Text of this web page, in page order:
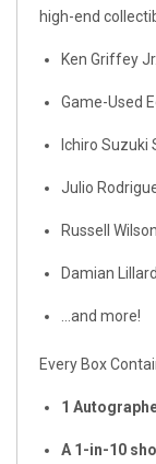
high-end
Ken Griffey
Game-Used
Ichiro Suzuki
Julio
Russell
Damian
…and more!
Every Box
1
A 1-in-10